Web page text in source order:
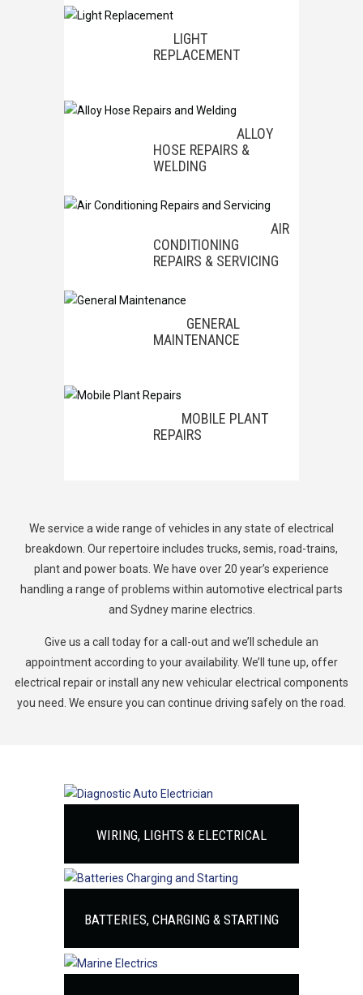
LIGHT
REPLACEMENT
ALLOY
HOSE REPAIRS &
WELDING
AIR
CONDITIONING
REPAIRS & SERVICING
GENERAL
MAINTENANCE
MOBILE PLANT
REPAIRS
We service a wide range of vehicles in any state of electrical
breakdown. Our repertoire includes trucks, semis, road-trains,
plantand power boats . We have over 20 year’s experience
handling a range of problems within automotive electrical parts
and Sydney marine electrics.
Give us a call today for a call-out and we’ll schedule an
appointment according to your availability. We’ll tune up, offer
electrical repair or install any new vehicular electrical components
you need. We ensure you can continue driving safely on the road.
WIRING, LIGHTS & ELECTRICAL
BATTERIES, CHARGING & STARTING